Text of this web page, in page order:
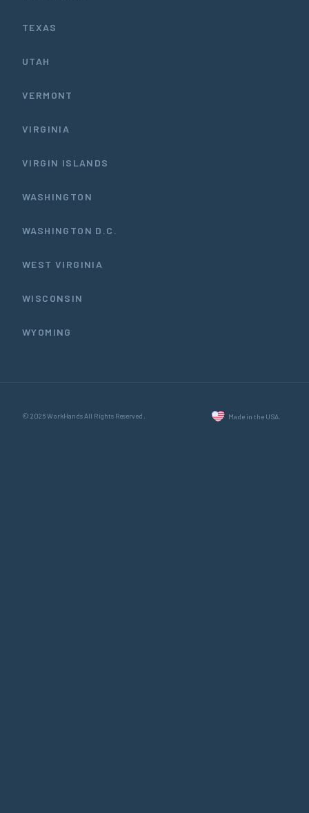
TEXAS
UTAH
VERMONT
VIRGINIA
VIRGIN ISLANDS
WASHINGTON
WASHINGTON D.C.
WEST VIRGINIA
WISCONSIN
WYOMING
© 2026 WorkHands All Rights Reserved. Made in the USA.